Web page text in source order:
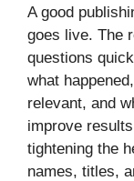
A good
goes live. The
questions
what
relevant, and
improve
tightening the
names, titles,